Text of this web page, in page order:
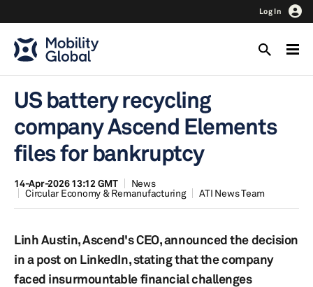
Log In
US battery recycling
company Ascend Elements
files for bankruptcy
14-Apr-2026 13:12 GMT
News
Circular Economy & Remanufacturing
ATI News Team
Linh Austin, Ascend's CEO, announced the decision
in a post on LinkedIn, stating that the company
faced insurmountable financial challenges